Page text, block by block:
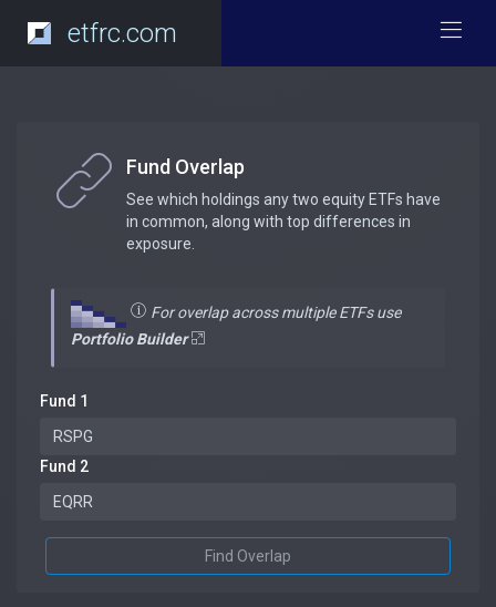
etfrc.com
Fund Overlap
See which holdings any two equity ETFs have
in common, along with top differences in
exposure.
For overlap across multiple ETFs use
Portfolio Builder
Fund 1
Fund 2
Find Overlap